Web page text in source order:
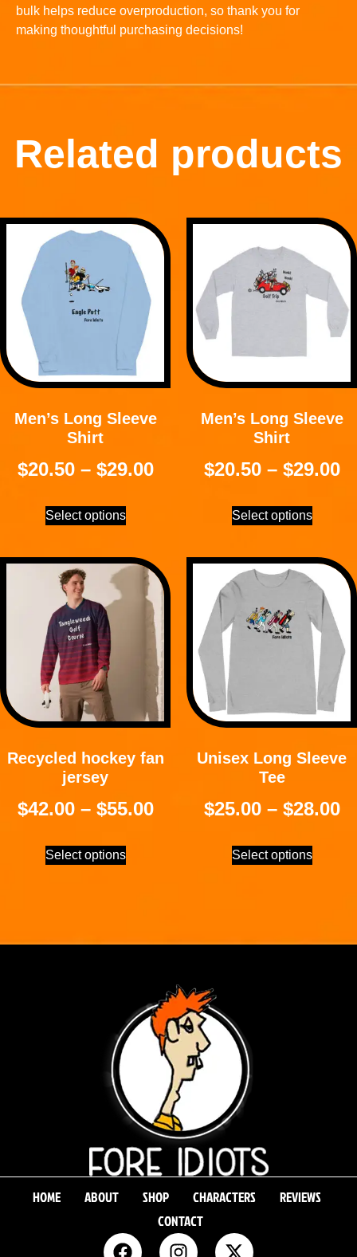
bulk helps reduce overproduction, so thank you for
making thoughtful purchasing decisions!
Related products
Men’s Long Sleeve
Shirt
$20.50 – $29.00
Select options
Men’s Long Sleeve
Shirt
$20.50 – $29.00
Select options
Recycled hockey fan
jersey
$42.00 – $55.00
Select options
Unisex Long Sleeve
Tee
$25.00 – $28.00
Select options
HOME ABOUT SHOP CHARACTERS
REVIEWS
CONTACT